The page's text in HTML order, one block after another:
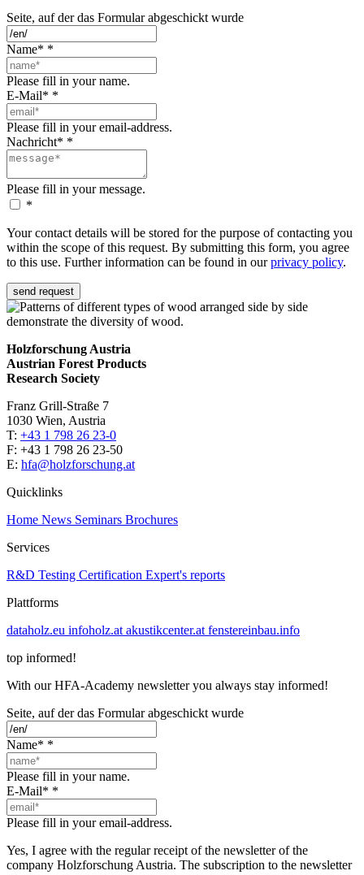
Seite, auf der das Formular abgeschickt wurde
Name* *
Please fill in your name.
E-Mail* *
Please fill in your email-address.
Nachricht* *
Please fill in your message.
*
Your contact details will be stored for the purpose of contacting you
within the scope of this request. By submitting this form, you agree
to this use. Further information can be found in ourprivacy policy.
send request
Holzforschung Austria
Austrian Forest Products
Research Society
Franz Grill-Straße 7
1030 Wien, Austria
T: +43 1 798 26 23-0
​​F: +43 1 798 26 23-50
E: hfa@holzforschung.at
Quicklinks
Home News Seminars Brochures
Services
R&D Testing Certification Expert's reports
Plattforms
dataholz.eu infoholz.at akustikcenter.at fenstereinbau.info
top informed!
With our HFA-Academy newsletter you always stay informed!
Seite, auf der das Formular abgeschickt wurde
Name* *
Please fill in your name.
E-Mail* *
Please fill in your email-address.
Yes, I agree with the regular receipt of the newsletter of the
company Holzforschung Austria. The subscription to the newsletter